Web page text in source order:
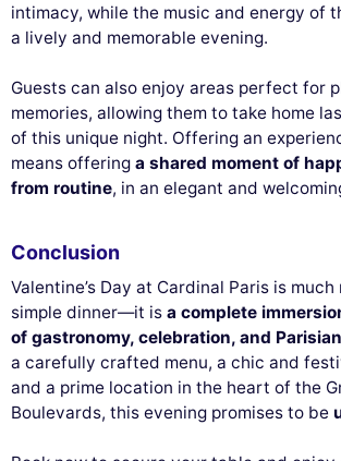
intimacy, while the music and energy of
a lively and memorable evening.
Guests can also enjoy areas perfect for
memories, allowing them to take home
of this unique night. Offering an
means offering a shared moment of
from routine, in an elegant and
Conclusion
Valentine’s Day at Cardinal Paris is much
simple dinner—it is a complete
of gastronomy, celebration, and
a carefully crafted menu, a chic and
and a prime location in the heart of the
Boulevards, this evening promises to be